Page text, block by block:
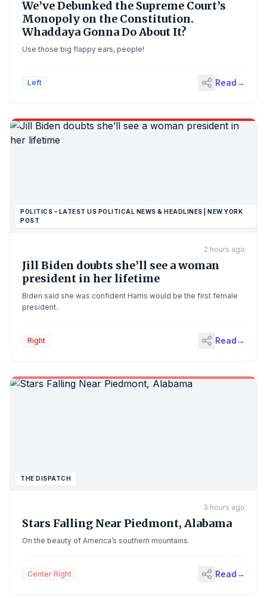
We’ve Debunked the Supreme Court’s
Monopoly on the Constitution.
Whaddaya Gonna Do About It?
Use those big flappy ears, people!
Left Read→
POLITICS – LATEST US POLITICAL NEWS & HEADLINES | NEW YORK
POST
2 hours ago
Jill Biden doubts she’ll see a woman
president in her lifetime
Biden said she was confident Harris would be the first female
president.
Right Read→
THE DISPATCH
3 hours ago
Stars Falling Near Piedmont, Alabama
On the beauty of America’s southern mountains.
Center Right Read→